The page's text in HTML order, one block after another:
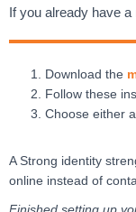
If you already have
Download the
Follow these
Choose either a
A Strong identity
online instead of